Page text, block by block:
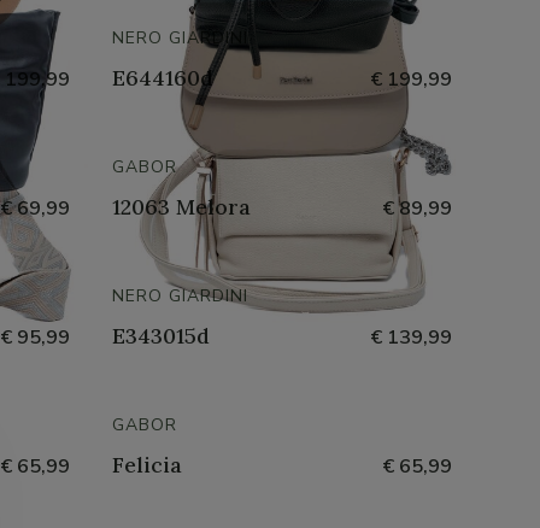
199,99
NERO GIARDINI
E644160d € 199,99
€ 69,99
GABOR
12063 Melora € 89,99
€ 95,99
NERO GIARDINI
E343015d € 139,99
€ 65,99
GABOR
Felicia € 65,99